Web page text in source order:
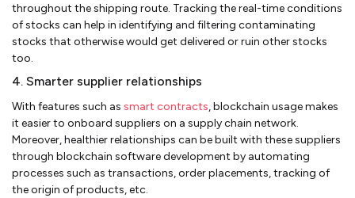
throughout the shipping route. Tracking the real-time conditions
of stocks can help in identifying and filtering contaminating
stocks that otherwise would get delivered or ruin other stocks
too.
4. Smarter supplier relationships
With features such as smart contracts, blockchain usage makes
it easier to onboard suppliers on a supply chain network.
Moreover, healthier relationships can be built with these suppliers
through blockchain software development by automating
processes such as transactions, order placements, tracking of
the origin of products, etc.